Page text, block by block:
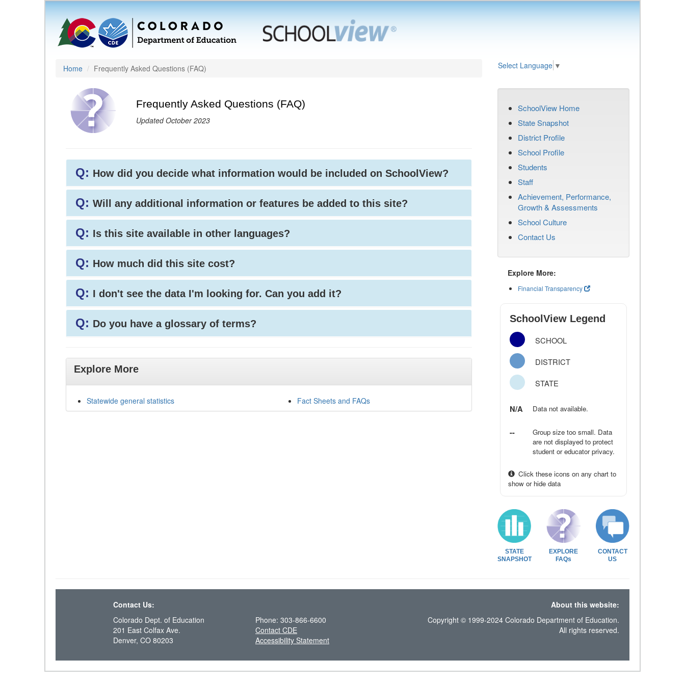
Home Frequently Asked Questions (FAQ) Select Language ▼
Frequently Asked Questions (FAQ)
Updated October 2023
Q: How did you decide what information would be included on SchoolView?
Q: Will any additional information or features be added to this site?
Q: Is this site available in other languages?
Q: How much did this site cost?
Q: I don't see the data I'm looking for. Can you add it?
Q: Do you have a glossary of terms?
Explore More
Statewide general statistics Fact Sheets and FAQs
SchoolView Home
State Snapshot
District Profile
School Profile
Students
Staff
Achievement, Performance,
Growth & Assessments
School Culture
Contact Us
Explore More:
Financial Transparency
SchoolView Legend
SCHOOL
DISTRICT
STATE
N/A Data not available.
--
Group size too small. Data
are not displayed to protect
student or educator privacy.
Click these icons on any chart to
show or hide data
STATE
SNAPSHOT
EXPLORE
FAQs
CONTACT
US
Contact Us:
About this website:
Colorado Dept. of Education
201 East Colfax Ave.
Denver, CO 80203
Phone: 303-866-6600
Contact CDE
Accessibility Statement
Copyright © 1999-2024 Colorado Department of Education.
All rights reserved.